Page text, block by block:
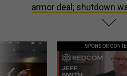
armor deal; shutdown
SPONSOR